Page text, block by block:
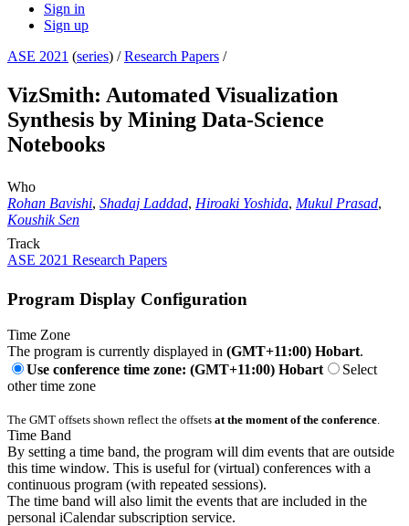
Sign in
Sign up
ASE 2021 (series) /Research Papers /
VizSmith: Automated Visualization
Synthesis by Mining Data-Science
Notebooks
Who
Rohan Bavishi, Shadaj Laddad, Hiroaki Yoshida, Mukul Prasad,
Koushik Sen
Track
ASE 2021 Research Papers
Program Display Configuration
Time Zone
The program is currently displayed in (GMT+11:00) Hobart.
Use conference time zone: (GMT+11:00) Hobart
Select
other time zone
The GMT offsets shown reflect the offsets at the moment of the conference
Time Band
By setting a time band, the program will dim events that are outside
this time window. This is useful for (virtual) conferences with a
continuous program (with repeated sessions).
The time band will also limit the events that are included in the
personal iCalendar subscription service.